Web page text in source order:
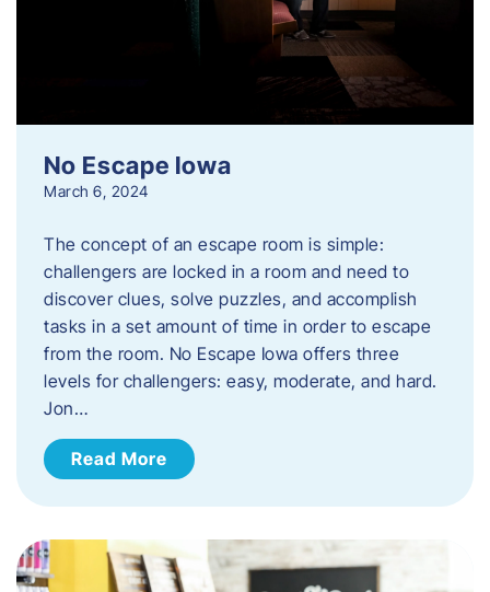
No Escape Iowa
March 6, 2024
The concept of an escape room is simple:
challengers are locked in a room and need to
discover clues, solve puzzles, and accomplish
tasks in a set amount of time in order to escape
from the room. No Escape Iowa offers three
levels for challengers: easy, moderate, and hard.
Jon…
Read More